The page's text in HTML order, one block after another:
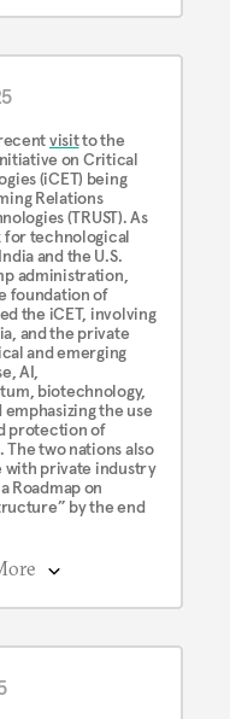
visitto the
on Critical
(iCET) being
Relations
(TRUST). As
for technological
and the U.S.
administration,
foundation of
the iCET, involving
and the private
and emerging
AI,
biotechnology,
emphasizing the use
protection of
two nations also
with private industry
Roadmap on
by the end